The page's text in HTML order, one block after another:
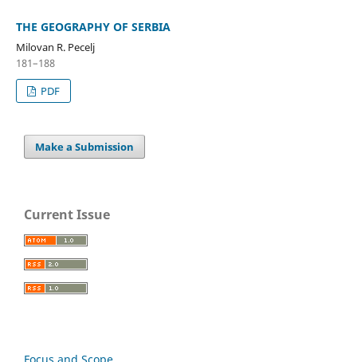
THE GEOGRAPHY OF SERBIA
Milovan R. Pecelj
181–188
PDF
Make a Submission
Current Issue
Focus and Scope